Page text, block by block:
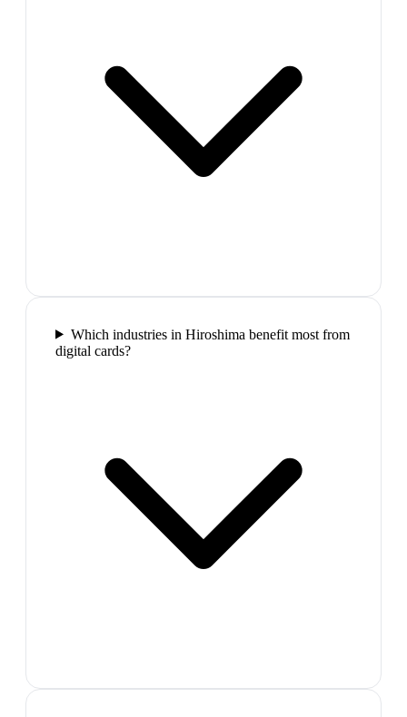
Which industries in Hiroshima benefit most from
digital cards?